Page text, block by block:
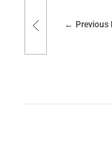
Previous